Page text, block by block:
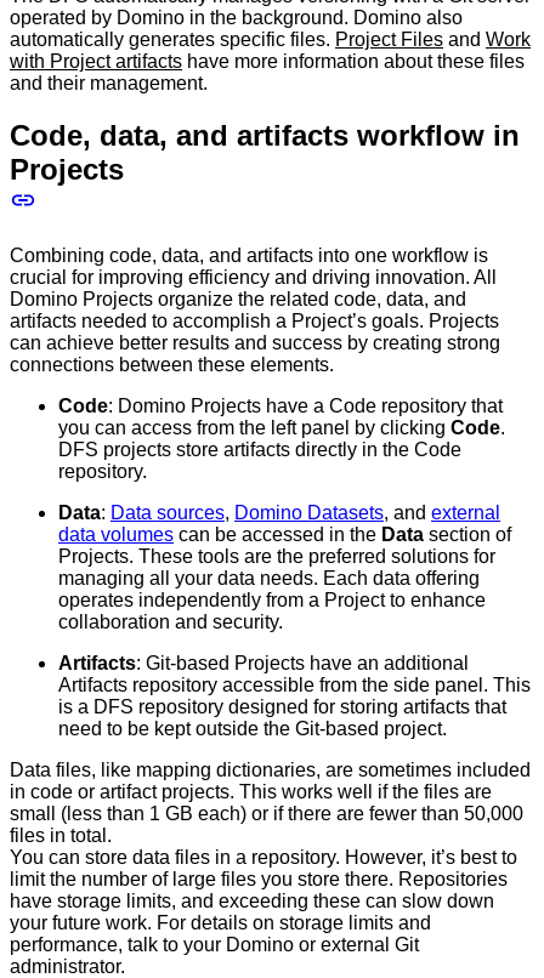
operated by Domino in the background. Domino also
automatically generates specific files. Project Files and Work
with Project artifacts have more information about these files
and their management.
Code, data, and artifacts workflow in
Projects
Combining code, data, and artifacts into one workflow is
crucial for improving efficiency and driving innovation. All
Domino Projects organize the related code, data, and
artifacts needed to accomplish a Project’s goals. Projects
can achieve better results and success by creating strong
connections between these elements.
Code: Domino Projects have a Code repository that
you can access from the left panel by clicking Code.
DFS projects store artifacts directly in the Code
repository.
Data: Data sources, Domino Datasets, and external
data volumes can be accessed in the Data section of
Projects. These tools are the preferred solutions for
managing all your data needs. Each data offering
operates independently from a Project to enhance
collaboration and security.
Artifacts: Git-based Projects have an additional
Artifacts repository accessible from the side panel. This
is a DFS repository designed for storing artifacts that
need to be kept outside the Git-based project.
Data files, like mapping dictionaries, are sometimes included
in code or artifact projects. This works well if the files are
small (less than 1 GB each) or if there are fewer than 50,000
files in total.
You can store data files in a repository. However, it’s best to
limit the number of large files you store there. Repositories
have storage limits, and exceeding these can slow down
your future work. For details on storage limits and
performance, talk to your Domino or external Git
administrator.